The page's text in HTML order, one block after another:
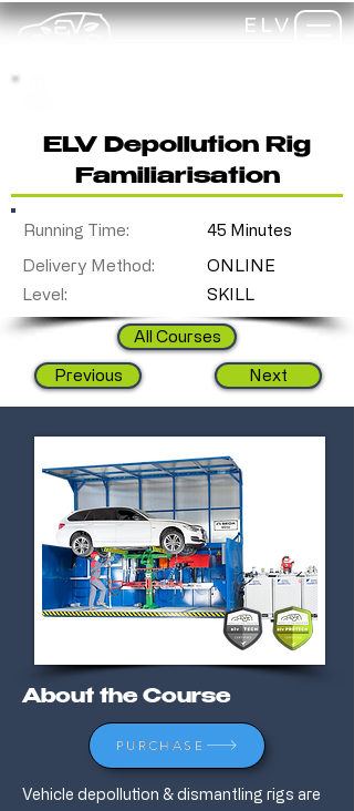
ELV
ELV Depollution Rig
Familiarisation
Running Time:
Delivery Method:
Level:
45 Minutes
ONLINE
SKILL
All Courses
Previous Next
About the Course
PURCHASE
Vehicle depollution & dismantling rigs are